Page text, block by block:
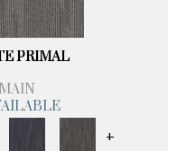
PRIMAL
+